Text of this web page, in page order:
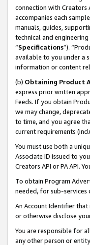
connection with Creators
accompanies each
manuals, guides,
technical and
“Specifications”).
available to you under a
information or content
(b) Obtaining Product
express prior written
Feeds. If you obtain
we may change,
to time, and you agree
current requirements
You must use both a
Associate ID issued to
Creators API or PA API.
To obtain Program
needed, for sub-services
An Account Identifier that
or otherwise disclose
You are responsible for
any other person or